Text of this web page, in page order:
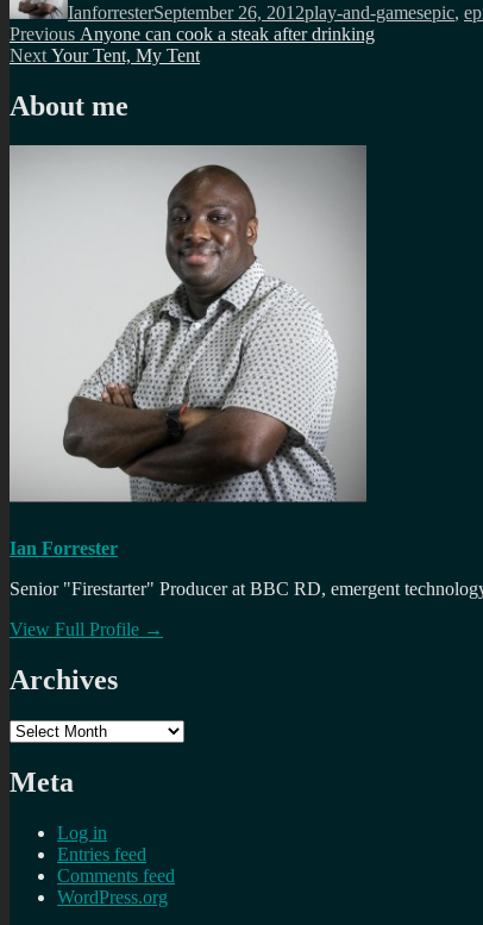
IanforresterSeptember 26, 2012play-and-gamesepic,
Post
navigation
Previous Previous
post:
Anyone can cook a steak after drinking
Next Next
Your Tent, My Tent
About me
Ian Forrester
Senior "Firestarter" Producer at BBC RD, emergent
View Full Profile →
Archives
Archives
Meta
Log in
Entries feed
Comments feed
WordPress.org